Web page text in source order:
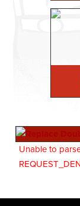
Unable to